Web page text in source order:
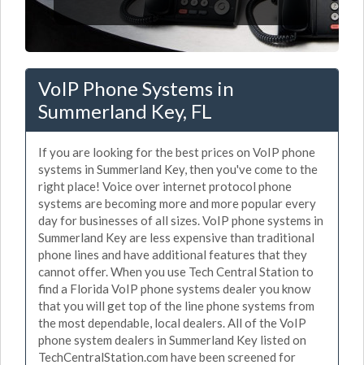
VoIP Phone Systems in
Summerland Key, FL
If you are looking for the best prices on VoIP phone
systems in Summerland Key, then you've come to the
right place! Voice over internet protocol phone
systems are becoming more and more popular every
day for businesses of all sizes. VoIP phone systems in
Summerland Key are less expensive than traditional
phone lines and have additional features that they
cannot offer. When you use Tech Central Station to
find a Florida VoIP phone systems dealer you know
that you will get top of the line phone systems from
the most dependable, local dealers. All of the VoIP
phone system dealers in Summerland Key listed on
TechCentralStation.com have been screened for